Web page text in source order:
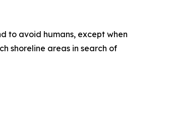
to avoid humans, except when
shoreline areas in search of